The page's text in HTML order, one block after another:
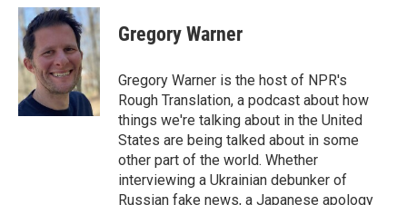
c
e
b
o
o
k
i
t
t
e
r
n
k
e
d
I
n
Gregory Warner
Gregory Warner is the host of NPR's
Rough Translation, a podcast about how
things we're talking about in the United
States are being talked about in some
other part of the world. Whether
interviewing a Ukrainian debunker of
Russian fake news, a Japanese apology